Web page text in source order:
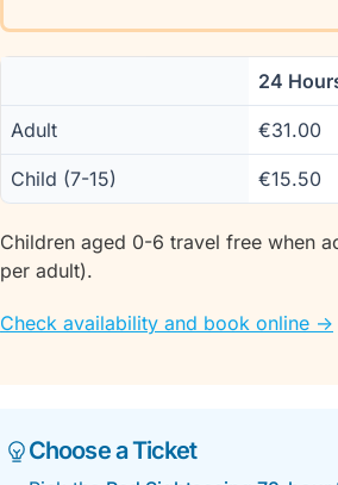
24
Adult €31.00
Child (7-15) €15.50
Children aged 0-6 travel free when
per adult).
Check availability and book online ->
Choose a Ticket